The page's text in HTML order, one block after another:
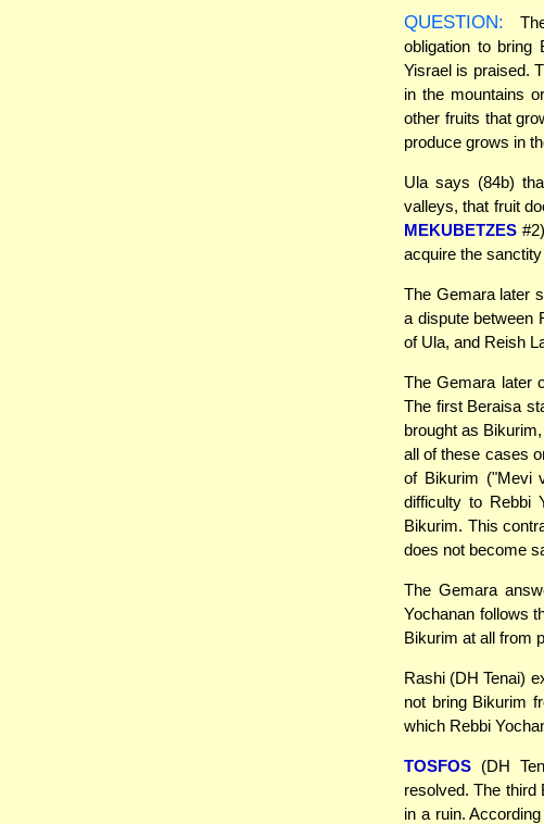
QUESTION:
obligation to bring
Yisrael is praised.
in the mountains
other fruits that
produce grows in
Ula says (84b)
valleys, that fruit
MEKUBETZES
acquire the
The Gemara later
a dispute between
of Ula, and Reish
The Gemara later
The first Beraisa
brought as
all of these cases
of Bikurim ("Mevi
difficulty to Rebbi
Bikurim. This
does not become
The Gemara
Yochanan follows
Bikurim at all from
Rashi (DH Tenai)
not bring Bikurim
which Rebbi
TOSFOS (DH
resolved. The
in a ruin.